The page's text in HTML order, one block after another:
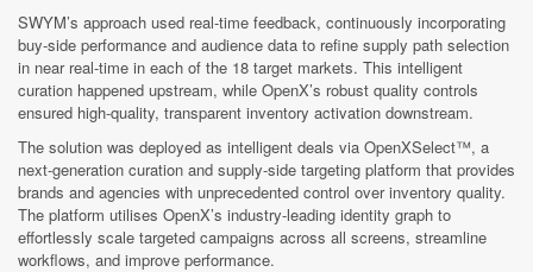
SWYM’s approach used real-time feedback, continuously incorporating
buy-side performance and audience data to refine supply path selection
in near real-time in each of the 18 target markets. This intelligent
curation happened upstream, while OpenX’s robust quality controls
ensured high-quality, transparent inventory activation downstream.
The solution was deployed as intelligent deals via OpenXSelect™, a
next-generation curation and supply-side targeting platform that provides
brands and agencies with unprecedented control over inventory quality.
The platform utilises OpenX’s industry-leading identity graph to
effortlessly scale targeted campaigns across all screens, streamline
workflows, and improve performance.